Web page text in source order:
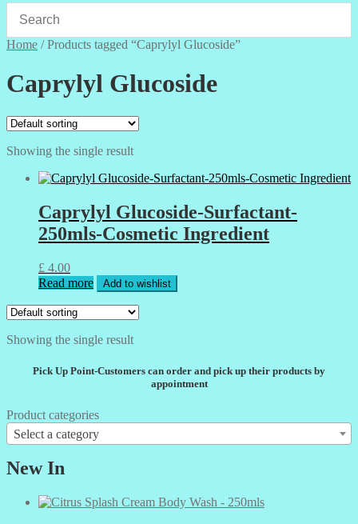
Home /Products tagged “Caprylyl Glucoside”
Caprylyl Glucoside
Showing the single result
Caprylyl Glucoside-Surfactant-
250mls-Cosmetic Ingredient
£ 4.00
Read more
Add to wishlist
Showing the single result
Pick Up Point-Customers can order and pick up their products by
appointment
Product categories
Select a category
New In